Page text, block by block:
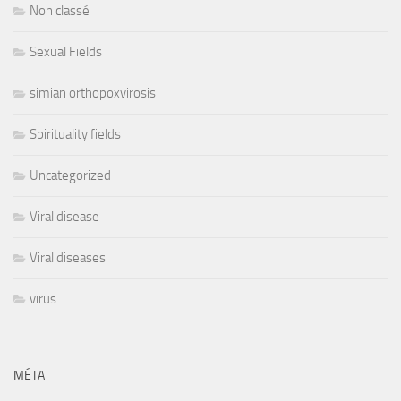
Non classé
Sexual Fields
simian orthopoxvirosis
Spirituality fields
Uncategorized
Viral disease
Viral diseases
virus
MÉTA